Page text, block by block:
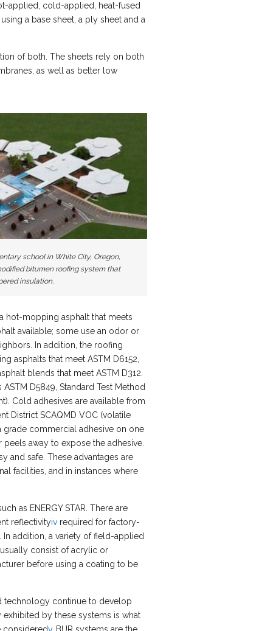
applied, cold-applied, heat-fused
a base sheet, a ply sheet and a
of both. The sheets rely on both
as well as better low
school in White City, Oregon,
bitumen roofing system that
insulation.
hot-mopping asphalt that meets
available; some use an odor or
In addition, the roofing
asphalts that meet ASTM D6152,
blends that meet ASTM D312.
D5849, Standard Test Method
Cold adhesives are available from
District SCAQMD VOC (volatile
grade commercial adhesive on one
away to expose the adhesive.
and safe. These advantages are
facilities, and in instances where
as ENERGY STAR. There are
reflectivityiv required for factory-
In addition, a variety of field-applied
consist of acrylic or
before using a coating to be
technology continue to develop
by these systems is what